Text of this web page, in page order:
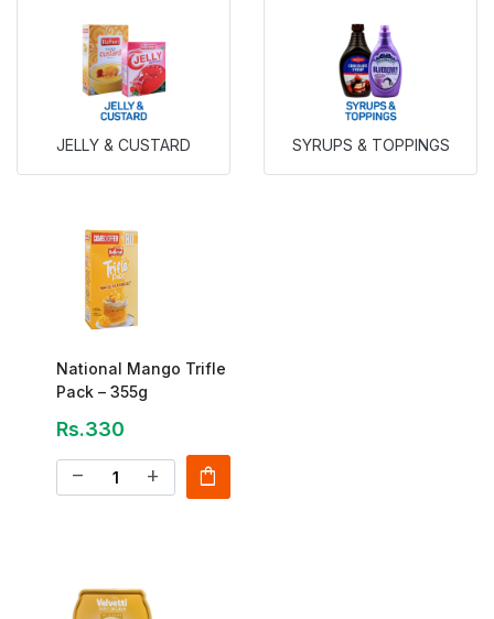
JELLY & CUSTARD SYRUPS & TOPPINGS
National Mango Trifle
Pack – 355g
Rs.330
remove add shopping_bag